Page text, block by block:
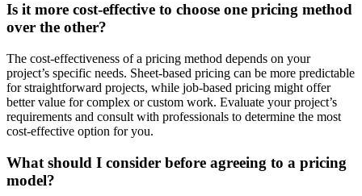
Is it more cost-effective to choose one pricing method
over the other?
The cost-effectiveness of a pricing method depends on your
project’s specific needs. Sheet-based pricing can be more predictable
for straightforward projects, while job-based pricing might offer
better value for complex or custom work. Evaluate your project’s
requirements and consult with professionals to determine the most
cost-effective option for you.
What should I consider before agreeing to a pricing
model?